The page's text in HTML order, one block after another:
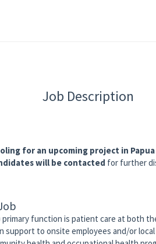
Job Description
for an upcoming project in Papua
will be contacted for further
primary function is patient care at both
support to onsite employees and/or